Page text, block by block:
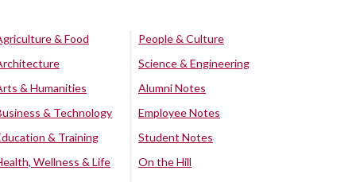
& Food
& Humanities
& Technology
& Training
Wellness & Life
People & Culture
Science & Engineering
Alumni Notes
Employee Notes
Student Notes
On the Hill